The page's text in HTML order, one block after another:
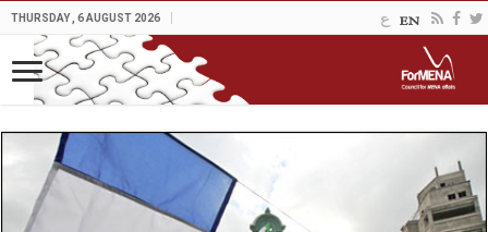
THURSDAY , 6 AUGUST 2026